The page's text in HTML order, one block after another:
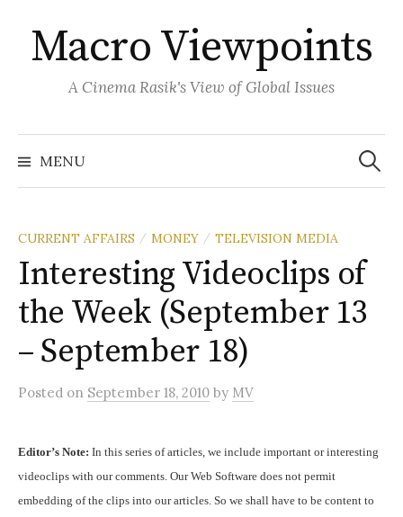
content
Macro Viewpoints
A Cinema Rasik's View of Global Issues
MENU
Search
for:
CURRENT AFFAIRS / MONEY / TELEVISION MEDIA
Interesting Videoclips of
the Week (September 13
– September 18)
Posted on September 18, 2010 by MV
Editor’s Note: In this series of articles, we include important or interesting
videoclips with our comments. Our Web Software does not permit
embedding of the clips into our articles. So we shall have to be content to